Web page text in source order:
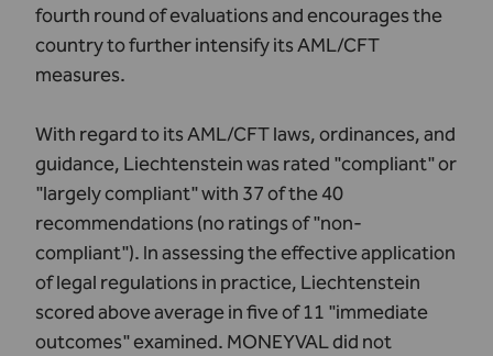
fourth round of evaluations and encourages the
country to further intensify its AML/CFT
measures.
With regard to its AML/CFT laws, ordinances, and
guidance, Liechtenstein was rated "compliant" or
"largely compliant" with 37 of the 40
recommendations (no ratings of "non-
compliant"). In assessing the effective application
of legal regulations in practice, Liechtenstein
scored above average in five of 11 "immediate
outcomes" examined. MONEYVAL did not